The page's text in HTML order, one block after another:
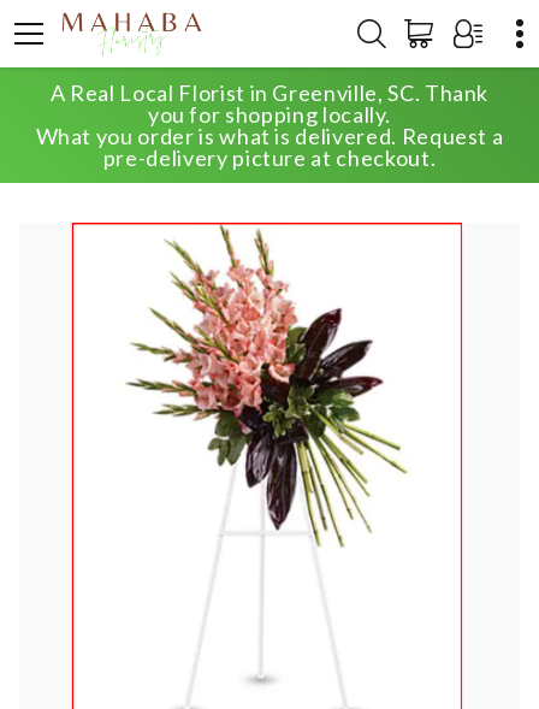
A Real Local Florist in Greenville, SC. Thank
you for shopping locally.
What you order is what is delivered. Request a
pre-delivery picture at checkout.
HOME SHOP
SYMPATHY
ELEGANT TRIBUTE SPRAY